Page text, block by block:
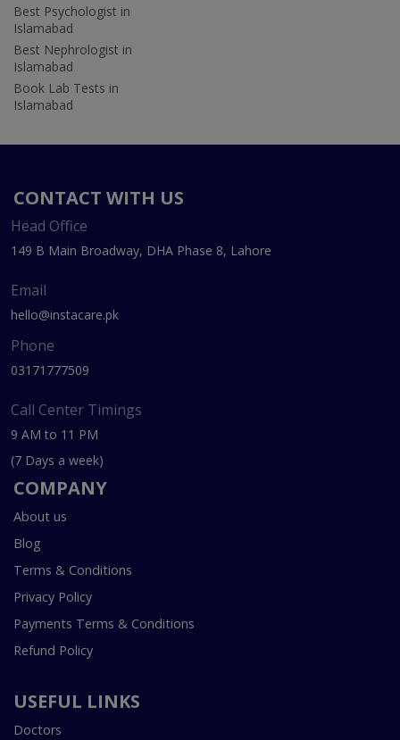
Best Psychologist in
Islamabad
Best Nephrologist in
Islamabad
Book Lab Tests in
Islamabad
CONTACT WITH US
Head Office
149 B Main Broadway, DHA Phase 8, Lahore
Email
hello@instacare.pk
Phone
03171777509
Call Center Timings
9 AM to 11 PM
(7 Days a week)
COMPANY
About us
Blog
Terms & Conditions
Privacy Policy
Payments Terms & Conditions
Refund Policy
USEFUL LINKS
Doctors